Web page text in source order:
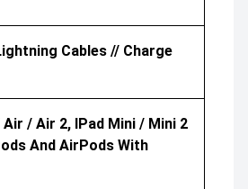
Cables // Charge
/ Air 2, IPad Mini / Mini 2
And AirPods With